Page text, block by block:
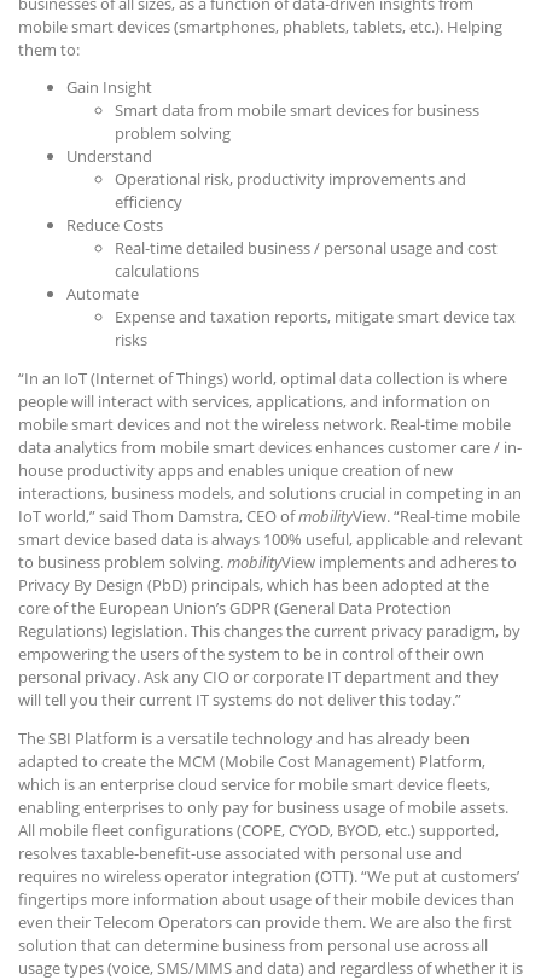
mobile smart devices (smartphones, phablets, tablets, etc.). Helping
them to:
Gain Insight
Smart data from mobile smart devices for business
problem solving
Understand
Operational risk, productivity improvements and
efficiency
Reduce Costs
Real-time detailed business / personal usage and cost
calculations
Automate
Expense and taxation reports, mitigate smart device tax
risks
“In an IoT (Internet of Things) world, optimal data collection is where
people will interact with services, applications, and information on
mobile smart devices and not the wireless network. Real-time mobile
data analytics from mobile smart devices enhances customer care / in-
house productivity apps and enables unique creation of new
interactions, business models, and solutions crucial in competing in an
IoT world,” said Thom Damstra, CEO ofmobilityView. “Real-time mobile
smart device based data is always 100% useful, applicable and relevant
to business problem solving.mobilityView implements and adheres to
Privacy By Design (PbD) principals, which has been adopted at the
core of the European Union’s GDPR (General Data Protection
Regulations) legislation. This changes the current privacy paradigm, by
empowering the users of the system to be in control of their own
personal privacy. Ask any CIO or corporate IT department and they
will tell you their current IT systems do not deliver this today.”
The SBI Platform is a versatile technology and has already been
adapted to create the MCM (Mobile Cost Management) Platform,
which is an enterprise cloud service for mobile smart device fleets,
enabling enterprises to only pay for business usage of mobile assets.
All mobile fleet configurations (COPE, CYOD, BYOD, etc.) supported,
resolves taxable-benefit-use associated with personal use and
requires no wireless operator integration (OTT). “We put at customers’
fingertips more information about usage of their mobile devices than
even their Telecom Operators can provide them. We are also the first
solution that can determine business from personal use across all
usage types (voice, SMS/MMS and data) and regardless of whether it is